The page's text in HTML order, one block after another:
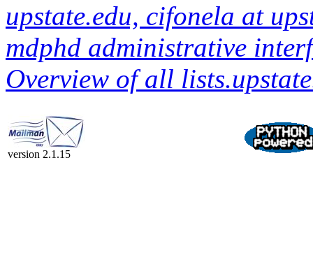
upstate.edu, cifonela at
mdphd administrative
Overview of all
version 2.1.15